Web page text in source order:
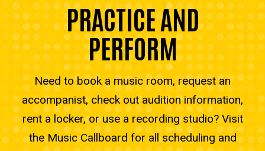
PRACTICE AND
PERFORM
Need to book a music room, request an
accompanist, check out audition information,
rent a locker, or use a recording studio? Visit
the Music Callboard for all scheduling and